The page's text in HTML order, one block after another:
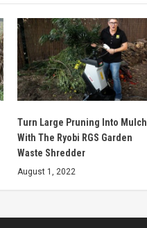
Turn Large Pruning Into Mulch
With The Ryobi RGS Garden
Waste Shredder
August 1, 2022